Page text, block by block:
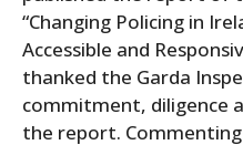
“Changing Policing in
Accessible and
thanked the Garda
commitment, diligence
the report.